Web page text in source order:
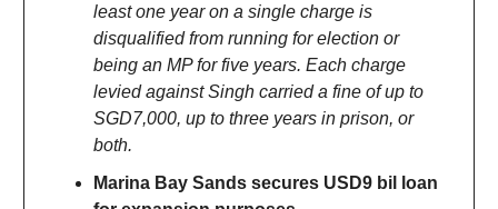
least one year on a single charge is
disqualified from running for election or
being an MP for five years. Each charge
levied against Singh carried a fine of up to
SGD7,000, up to three years in prison, or
both.
Marina Bay Sands secures USD9 bil loan